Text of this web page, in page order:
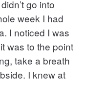
go into
week I had
I noticed I was
was to the point
take a breath
I knew at